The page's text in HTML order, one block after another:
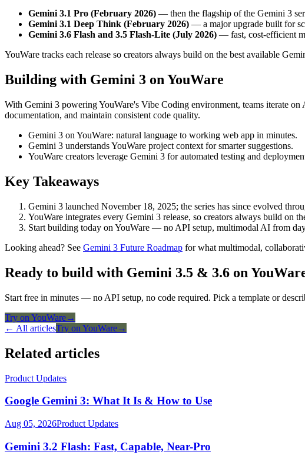
Gemini 3.1 Pro (February 2026) — then the flagship of the Gemini 3
Gemini 3.1 Deep Think (February 2026) — a major upgrade built for
Gemini 3.6 Flash and 3.5 Flash-Lite (July 2026) — fast, cost-efficient
YouWare tracks each release so creators always build on the best available
Building with Gemini 3 on YouWare
With Gemini 3 powering YouWare's Vibe Coding environment, teams iterate
documentation, and maintain consistent code quality.
Gemini 3 on YouWare: natural language to working web app in minutes.
Gemini 3 understands YouWare project context for smarter suggestions.
YouWare creators leverage Gemini 3 for automated testing and
Key Takeaways
Gemini 3 launched November 18, 2025; the series has since evolved
YouWare integrates every Gemini 3 release, so creators always build on
Start building today on YouWare — no API setup, multimodal AI from
Looking ahead? See Gemini 3 Future Roadmap for what multimodal,
Ready to build with Gemini 3.5 & 3.6 on
Start free in minutes — no API setup, no code required. Pick a template or
Try on YouWare→
← All articlesTry on YouWare→
Related articles
Product Updates
Google Gemini 3: What It Is & How to Use
Aug 05, 2026Product Updates
Gemini 3.2 Flash: Fast, Capable, Near-Pro